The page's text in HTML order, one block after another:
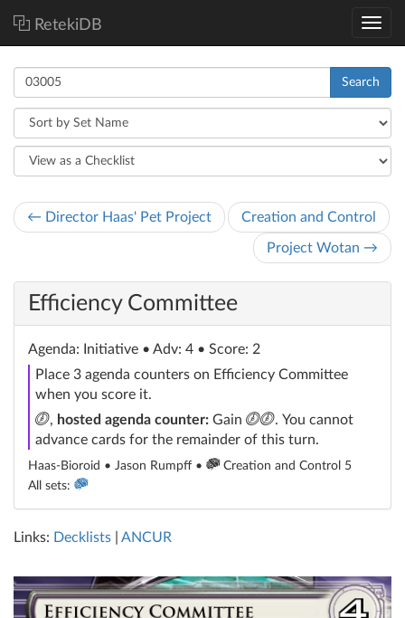
RetekiDB
Search
← Director Haas' Pet Project Creation and Control
Project Wotan →
Efficiency Committee
Agenda: Initiative • Adv: 4 • Score: 2
Place 3 agenda counters on Efficiency Committee
when you score it.
click
, hosted agenda counter: Gain clickclick
. You cannot
advance cards for the remainder of this turn.
Haas-Bioroid • Jason Rumpff •
Creation and Control 5
All sets:
Links: Decklists ANCUR